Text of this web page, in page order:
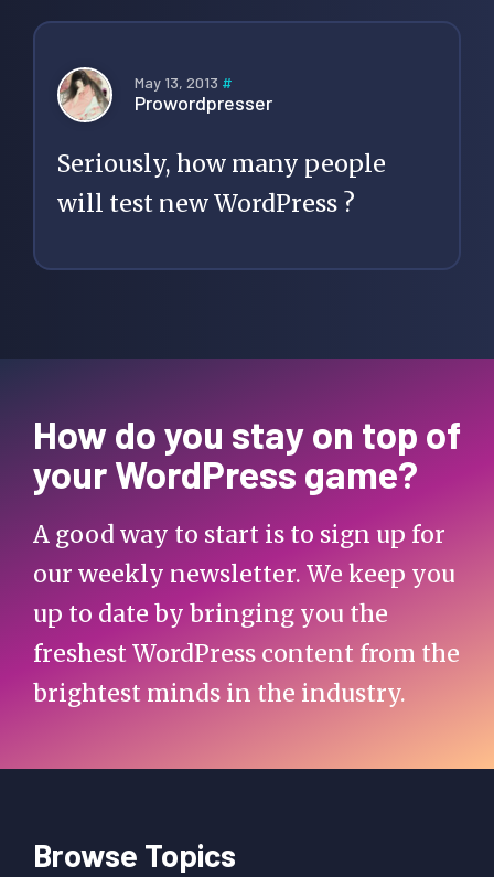
May 13, 2013 #
Prowordpresser
Seriously, how many people
will test new WordPress ?
How do you stay on top of
your WordPress game?
A good way to start is to sign up for
our weekly newsletter. We keep you
up to date by bringing you the
freshest WordPress content from the
brightest minds in the industry.
Browse Topics